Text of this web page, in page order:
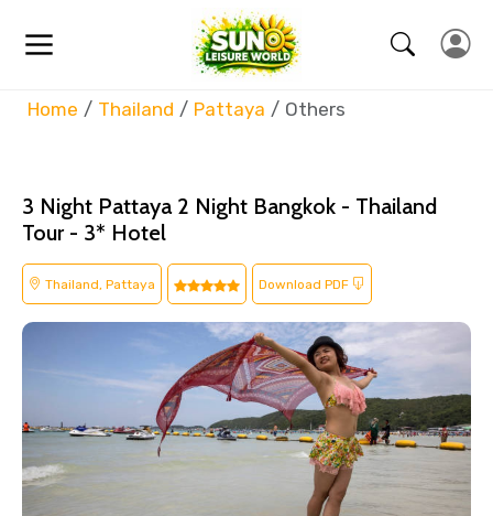
Home Thailand Pattaya Others
3 Night Pattaya 2 Night Bangkok - Thailand
Tour - 3* Hotel
Thailand, Pattaya Download PDF